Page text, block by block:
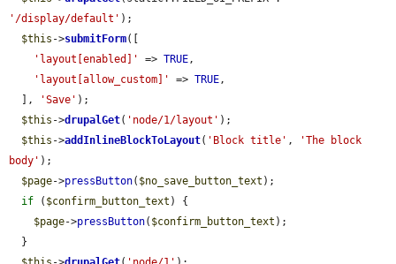
'/display/default' );
$this ->submitForm([
'layout[enabled]'
=> TRUE ,
'layout[allow_custom]'
=> TRUE ,
  ],
'Save' );
$this ->drupalGet( 'node/1/layout' );
$this ->addInlineBlockToLayout( 'Block title' ,
'The block
body' );
$page->pressButton( $no_save_button_text );
if ( $confirm_button_text ) {
$page->pressButton( $confirm_button_text );